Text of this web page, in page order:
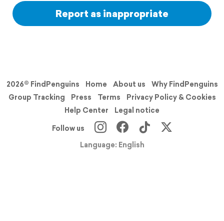
Report as inappropriate
2026© FindPenguins Home About us
Why FindPenguins
Group Tracking
Press Terms
Privacy Policy & Cookies
Help Center
Legal notice
Follow us
Language: English